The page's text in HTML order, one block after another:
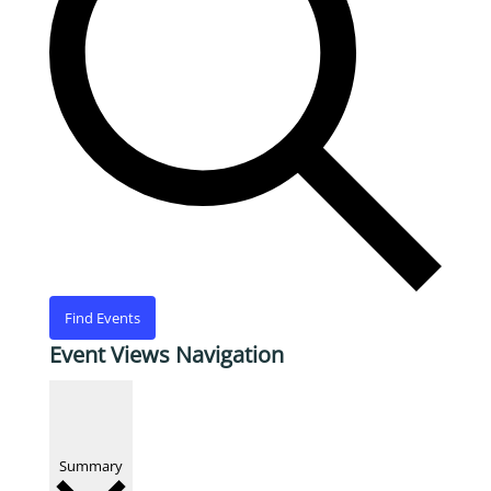
Find Events
Event Views Navigation
Summary